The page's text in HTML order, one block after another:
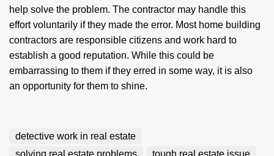
help solve the problem. The contractor may handle this
effort voluntarily if they made the error. Most home building
contractors are responsible citizens and work hard to
establish a good reputation. While this could be
embarrassing to them if they erred in some way, it is also
an opportunity for them to shine.
detective work in real estate
solving real estate problems
tough real estate issue